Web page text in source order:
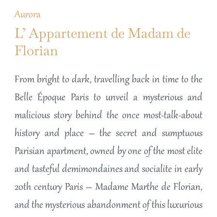
Aurora
L’ Appartement de Madam de
Florian
From bright to dark, travelling back in time to the
Belle Époque Paris to unveil a mysterious and
malicious story behind the once most-talk-about
history and place – the secret and sumptuous
Parisian apartment, owned by one of the most elite
and tasteful demimondaines and socialite in early
20th century Paris – Madame Marthe de Florian,
and the mysterious abandonment of this luxurious